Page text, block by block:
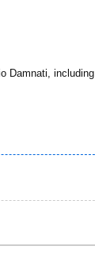
Damnati, including